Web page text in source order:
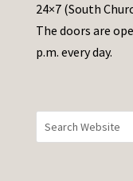
e
t
h
i
24×7 (South
The doors are
p.m. every day.